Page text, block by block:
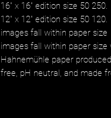
16" x 16" edition size 50 250.
12" x 12" edition size 50 120.
images fall within paper size
images fall within paper
Hahnemühle paper
free, pH neutral, and made